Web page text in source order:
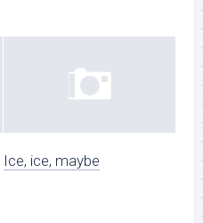
Ice, ice, maybe